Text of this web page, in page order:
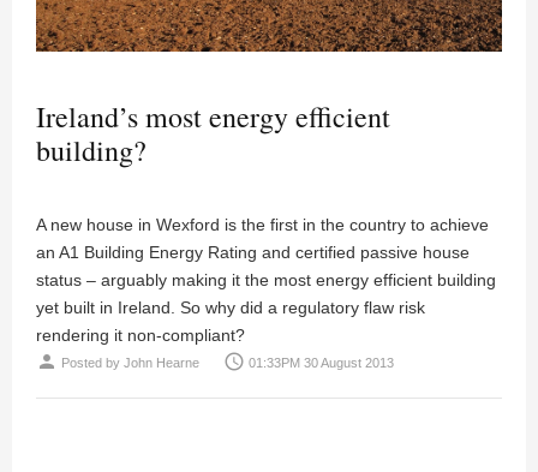
Ireland’s most energy efficient
building?
A new house in Wexford is the first in the country to achieve
an A1 Building Energy Rating and certified passive house
status – arguably making it the most energy efficient building
yet built in Ireland. So why did a regulatory flaw risk
rendering it non-compliant?
person Posted by John Hearne access_time 01:33PM 30 August 2013